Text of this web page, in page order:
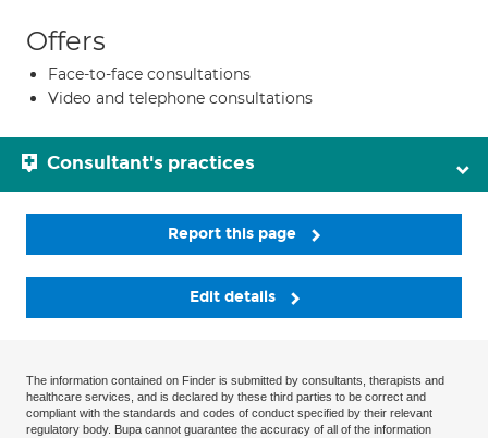
Offers
Face-to-face consultations
Video and telephone consultations
Consultant's practices
Report this page
Edit details
The information contained on Finder is submitted by consultants, therapists and
healthcare services, and is declared by these third parties to be correct and
compliant with the standards and codes of conduct specified by their relevant
regulatory body. Bupa cannot guarantee the accuracy of all of the information